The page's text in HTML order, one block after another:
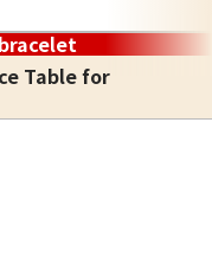
bracelet
Table for